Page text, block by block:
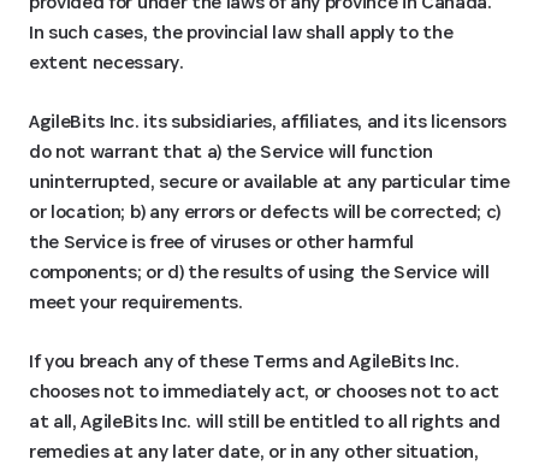
In such cases, the provincial law shall apply to the
extent necessary.
AgileBits Inc. its subsidiaries, affiliates, and its licensors
do not warrant that a) the Service will function
uninterrupted, secure or available at any particular time
or location; b) any errors or defects will be corrected; c)
the Service is free of viruses or other harmful
components; or d) the results of using the Service will
meet your requirements.
If you breach any of these Terms and AgileBits Inc.
chooses not to immediately act, or chooses not to act
at all, AgileBits Inc. will still be entitled to all rights and
remedies at any later date, or in any other situation,